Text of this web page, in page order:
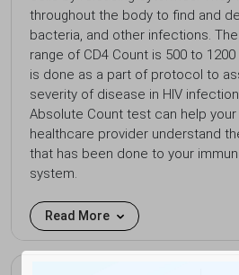
throughout the body to find and
bacteria, and other infections.
range of CD4 Count is 500 to
is done as a part of protocol to
severity of disease in HIV
Absolute Count test can help your
healthcare provider understand
that has been done to your
system.
Read More